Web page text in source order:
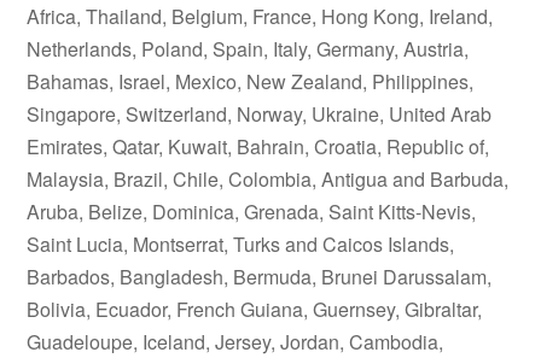
Africa, Thailand, Belgium, France, Hong Kong, Ireland,
Netherlands, Poland, Spain, Italy, Germany, Austria,
Bahamas, Israel, Mexico, New Zealand, Philippines,
Singapore, Switzerland, Norway, Ukraine, United Arab
Emirates, Qatar, Kuwait, Bahrain, Croatia, Republic of,
Malaysia, Brazil, Chile, Colombia, Antigua and Barbuda,
Aruba, Belize, Dominica, Grenada, Saint Kitts-Nevis,
Saint Lucia, Montserrat, Turks and Caicos Islands,
Barbados, Bangladesh, Bermuda, Brunei Darussalam,
Bolivia, Ecuador, French Guiana, Guernsey, Gibraltar,
Guadeloupe, Iceland, Jersey, Jordan, Cambodia,